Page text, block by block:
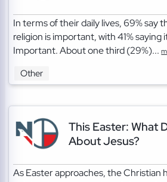
In terms of their daily lives, 69% say
religion is important, with 41% saying
Important. About one third (29%)...
Other
This Easter: What
About Jesus?
As Easter approaches, the Christian